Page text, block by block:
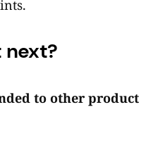
to other product